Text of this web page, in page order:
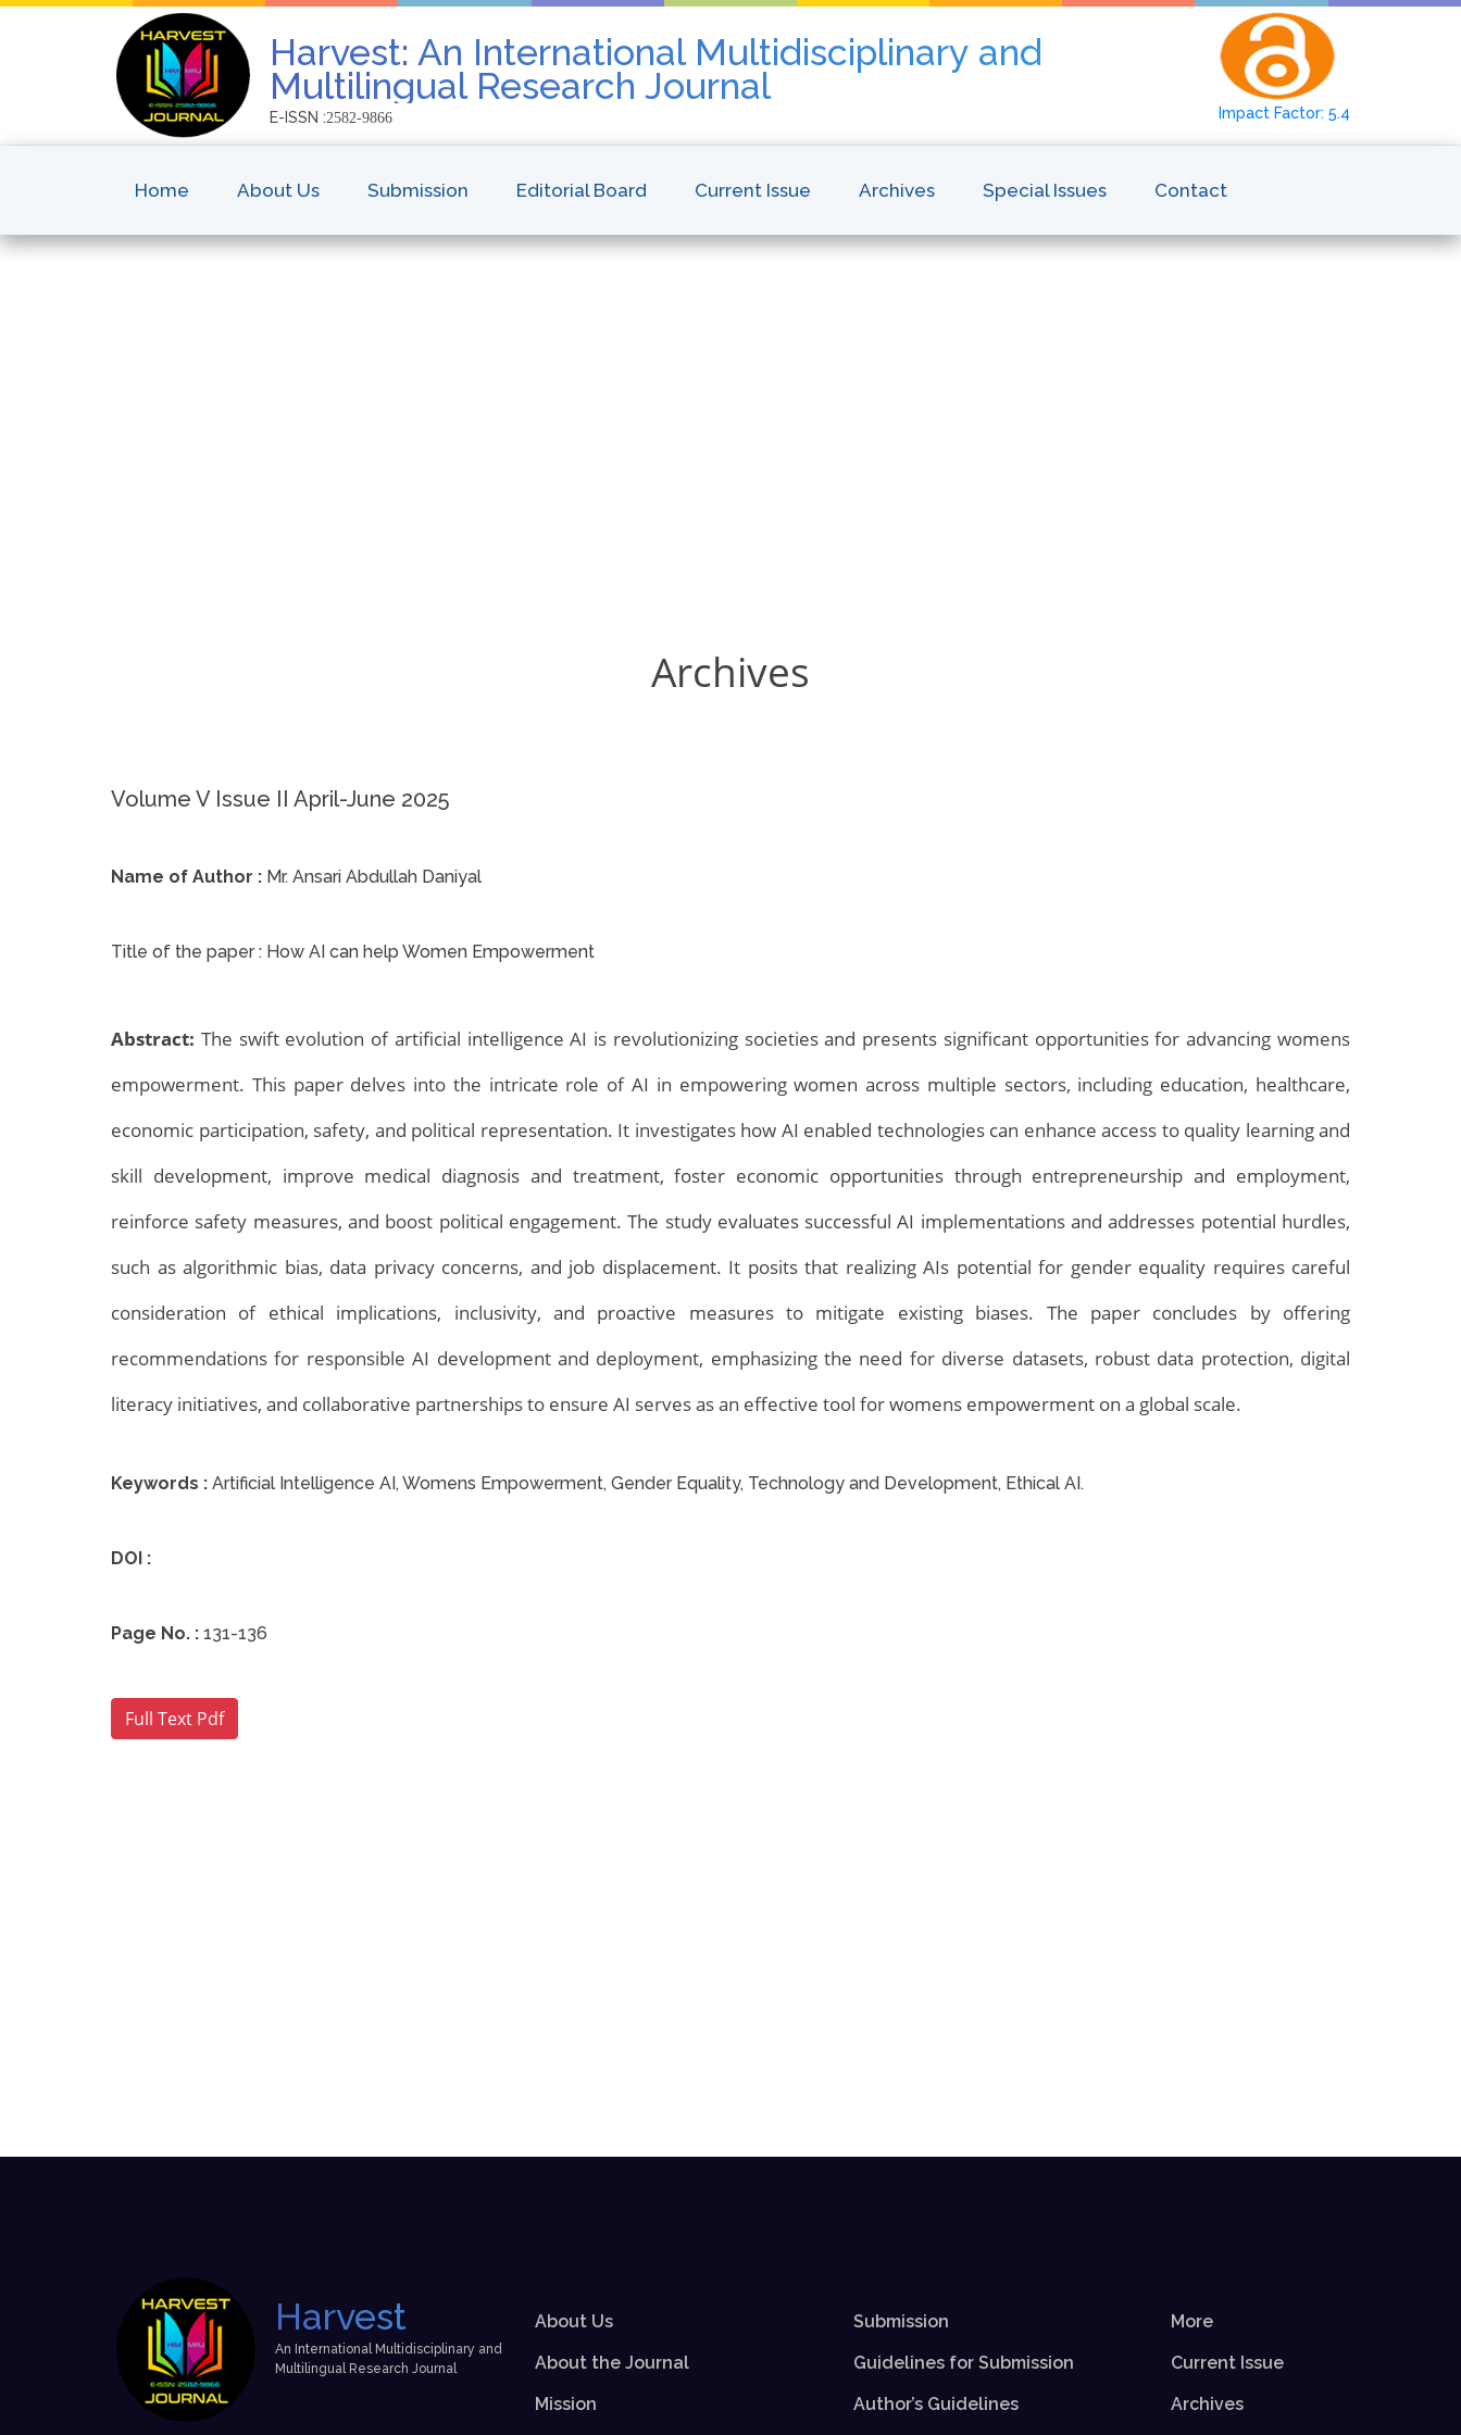
Harvest: An International Multidisciplinary and
Multilingual Research Journal
E-ISSN :2582-9866 Impact Factor: 5.4
Home About Us Submission Editorial Board Current Issue Archives Special Issues Contact
Archives Home Archives
Archives
Volume V Issue II April-June 2025
Name of Author : Mr. Ansari Abdullah Daniyal
Title of the paper : How AI can help Women Empowerment
Abstract: The swift evolution of artificial intelligence AI is revolutionizing societies and presents significant opportunities for advancing womens
empowerment. This paper delves into the intricate role of AI in empowering women across multiple sectors, including education, healthcare,
economic participation, safety, and political representation. It investigates how AI enabled technologies can enhance access to quality learning and
skill development, improve medical diagnosis and treatment, foster economic opportunities through entrepreneurship and employment,
reinforce safety measures, and boost political engagement. The study evaluates successful AI implementations and addresses potential hurdles,
such as algorithmic bias, data privacy concerns, and job displacement. It posits that realizing AIs potential for gender equality requires careful
consideration of ethical implications, inclusivity, and proactive measures to mitigate existing biases. The paper concludes by offering
recommendations for responsible AI development and deployment, emphasizing the need for diverse datasets, robust data protection, digital
literacy initiatives, and collaborative partnerships to ensure AI serves as an effective tool for womens empowerment on a global scale.
Keywords : Artificial Intelligence AI, Womens Empowerment, Gender Equality, Technology and Development, Ethical AI.
DOI :
Page No. : 131-136
Harvest
An International Multidisciplinary and
Multilingual Research Journal
About Us
About the Journal
Mission
Submission
Guidelines for Submission
Author’s Guidelines
More
Current Issue
Archives